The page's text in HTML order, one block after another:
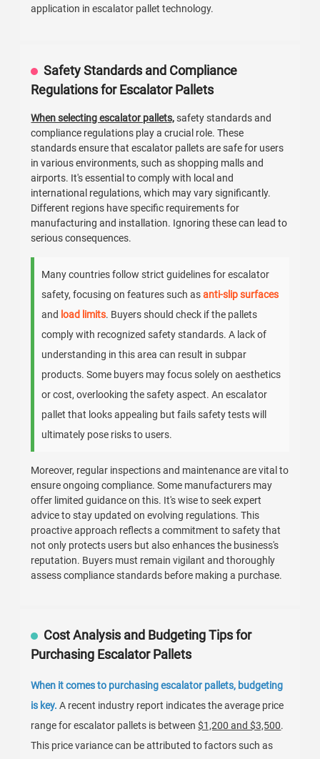
application in escalator pallet technology.
Safety Standards and Compliance
Regulations for Escalator Pallets
When selecting escalator pallets,safety standards and
compliance regulations play a crucial role. These
standards ensure that escalator pallets are safe for users
in various environments, such as shopping malls and
airports. It's essential to comply with local and
international regulations, which may vary significantly.
Different regions have specific requirements for
manufacturing and installation. Ignoring these can lead to
serious consequences.
Many countries follow strict guidelines for escalator
safety, focusing on features such asanti-slip surfaces
and load limits. Buyers should check if the pallets
comply with recognized safety standards. A lack of
understanding in this area can result in subpar
products. Some buyers may focus solely on aesthetics
or cost, overlooking the safety aspect. An escalator
pallet that looks appealing but fails safety tests will
ultimately pose risks to users.
Moreover, regular inspections and maintenance are vital to
ensure ongoing compliance. Some manufacturers may
offer limited guidance on this. It's wise to seek expert
advice to stay updated on evolving regulations. This
proactive approach reflects a commitment to safety that
not only protects users but also enhances the business's
reputation. Buyers must remain vigilant and thoroughly
assess compliance standards before making a purchase.
Cost Analysis and Budgeting Tips for
Purchasing Escalator Pallets
When it comes to purchasing escalator pallets, budgeting
is key. A recent industry report indicates the average price
range for escalator pallets is between$1,200 and $3,500.
This price variance can be attributed to factors such as